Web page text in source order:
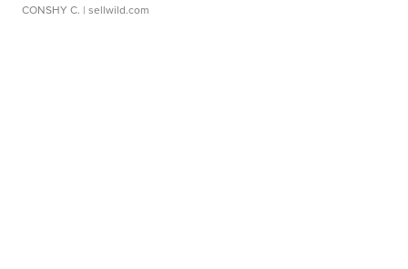
CONSHY C. | sellwild.com